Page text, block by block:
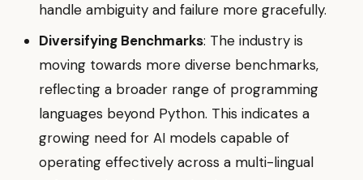
handle ambiguity and failure more gracefully.
Diversifying Benchmarks: The industry is
moving towards more diverse benchmarks,
reflecting a broader range of programming
languages beyond Python. This indicates a
growing need for AI models capable of
operating effectively across a multi-lingual